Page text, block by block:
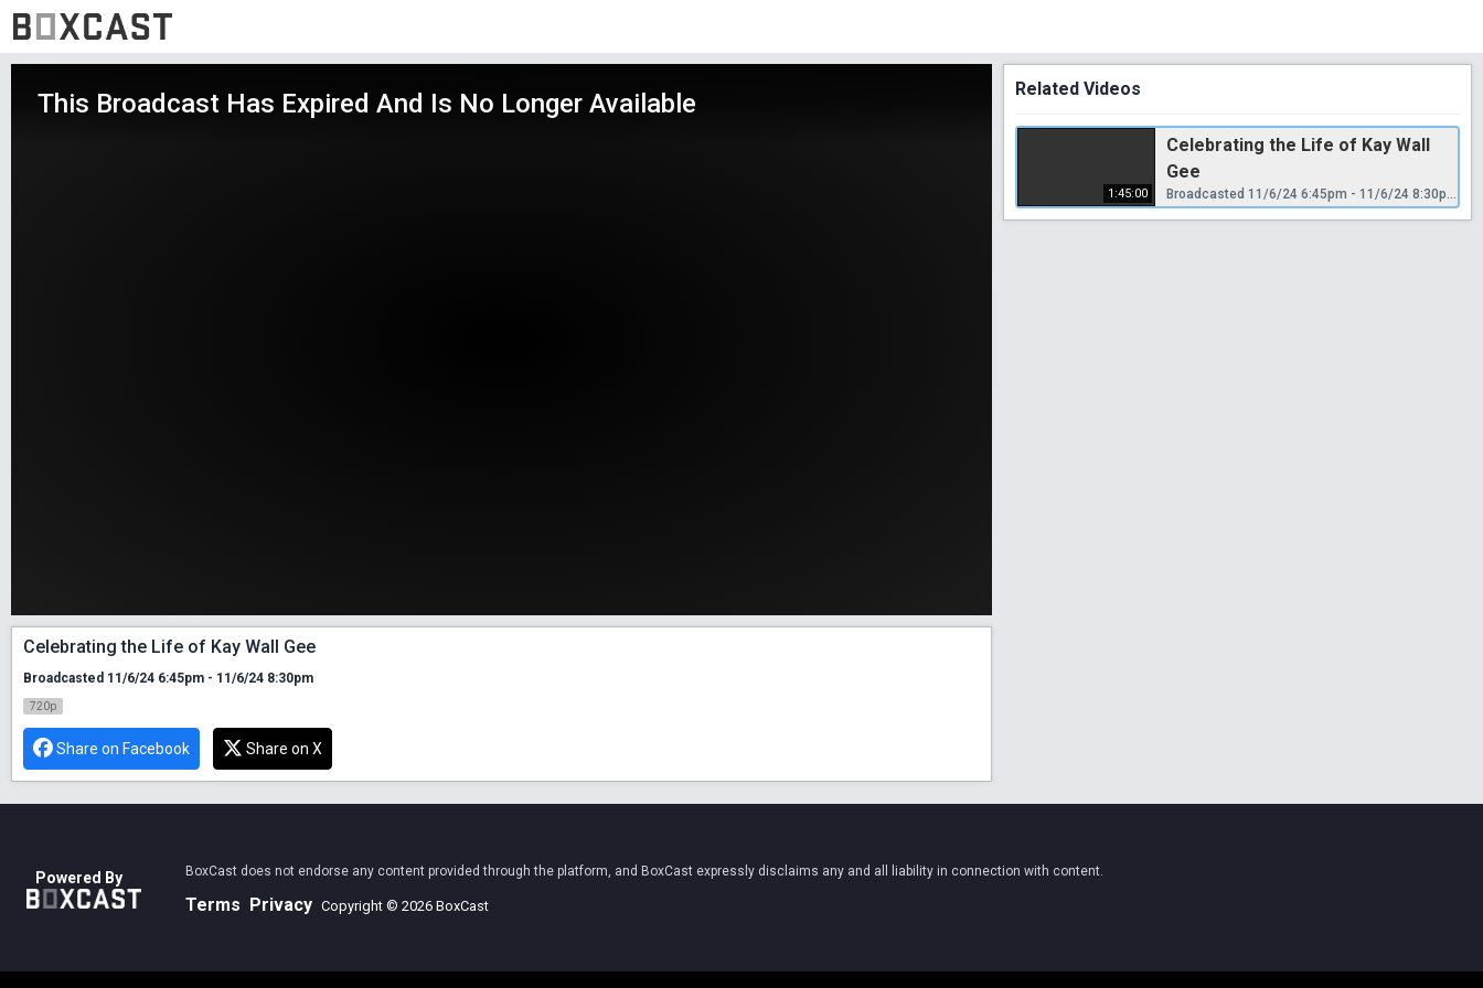
This Broadcast Has Expired And Is No Longer Available
Celebrating the Life of Kay Wall Gee
Broadcasted 11/6/24 6:45pm - 11/6/24 8:30pm
720p
Share on Facebook Share on X
Related Videos
1:45:00
Celebrating the Life of Kay Wall
Gee
Broadcasted 11/6/24 6:45pm - 11/6/24 8:30pm
Powered By BoxCast does not endorse any content provided through the platform, and BoxCast expressly disclaims any and all liability in connection with content.
Terms Privacy Copyright © 2026 BoxCast